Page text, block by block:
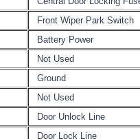
Front Wiper Park Switch
Battery Power
Not Used
Ground
Not Used
Door Unlock Line
Door Lock Line